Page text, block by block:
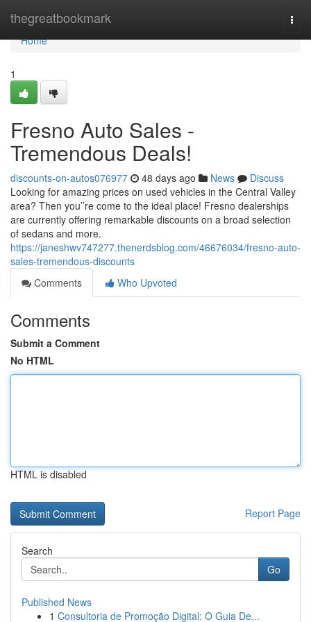
thegreatbookmark
Home
Home
1
Fresno Auto Sales -
Tremendous Deals!
discounts-on-autos076977 48 days ago News
Discuss
Looking for amazing prices on used vehicles in the Central Valley
area? Then you’’re come to the ideal place! Fresno dealerships
are currently offering remarkable discounts on a broad selection
of sedans and more.
https://janeshwv747277.thenerdsblog.com/46676034/fresno-auto-
sales-tremendous-discounts
Comments
Who Upvoted
Comments
Submit a Comment
No HTML
HTML is disabled
Report Page
Search
Go
Published News
1 Consultoria de Promoção Digital: O Guia De...